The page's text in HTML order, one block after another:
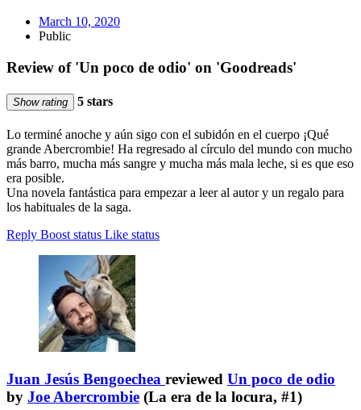
March 10, 2020
Public
Review of 'Un poco de odio' on 'Goodreads'
Show rating 5 stars
Lo terminé anoche y aún sigo con el subidón en el cuerpo ¡Qué
grande Abercrombie! Ha regresado al círculo del mundo con mucho
más barro, mucha más sangre y mucha más mala leche, si es que eso
era posible.
Una novela fantástica para empezar a leer al autor y un regalo para
los habituales de la saga.
Reply Boost status Like status
Juan Jesús Bengoechea reviewed Un poco de odio
by Joe Abercrombie (La era de la locura, #1)